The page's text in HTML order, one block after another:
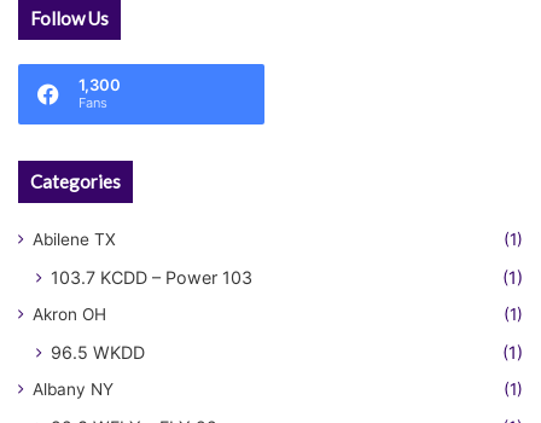
Follow Us
1,300
Fans
Categories
Abilene TX (1)
103.7 KCDD – Power 103 (1)
Akron OH (1)
96.5 WKDD (1)
Albany NY (1)